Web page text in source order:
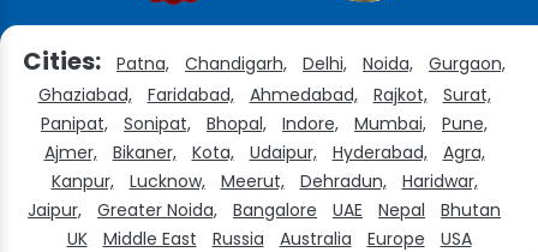
Cities: Patna, Chandigarh, Delhi, Noida,
Gurgaon,
Ghaziabad,
Faridabad, Ahmedabad, Rajkot,
Surat,
Panipat,
Sonipat, Bhopal, Indore, Mumbai,
Pune,
Ajmer,
Bikaner, Kota, Udaipur, Hyderabad,
Agra,
Kanpur,
Lucknow, Meerut, Dehradun,
Haridwar,
Jaipur,
Greater Noida, Bangalore UAE Nepal
Bhutan
UK
Middle East Russia Australia Europe USA